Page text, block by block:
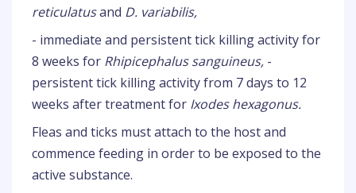
reticulatusand D. variabilis,
- immediate and persistent tick killing activity for
8 weeks for Rhipicephalus sanguineus, -
persistent tick killing activity from 7 days to 12
weeks after treatment for Ixodes hexagonus.
Fleas and ticks must attach to the host and
commence feeding in order to be exposed to the
active substance.